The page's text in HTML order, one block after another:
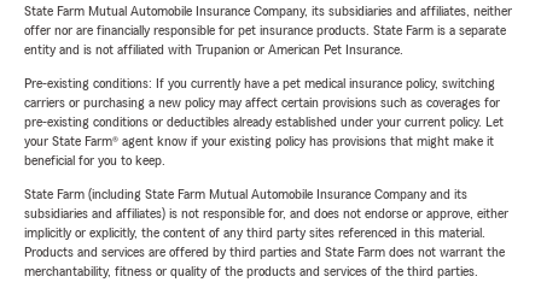
State Farm Mutual Automobile Insurance Company, its subsidiaries and affiliates, neither
offer nor are financially responsible for pet insurance products. State Farm is a separate
entity and is not affiliated with Trupanion or American Pet Insurance.
Pre-existing conditions: If you currently have a pet medical insurance policy, switching
carriers or purchasing a new policy may affect certain provisions such as coverages for
pre-existing conditions or deductibles already established under your current policy. Let
your State Farm® agent know if your existing policy has provisions that might make it
beneficial for you to keep.
State Farm (including State Farm Mutual Automobile Insurance Company and its
subsidiaries and affiliates) is not responsible for, and does not endorse or approve, either
implicitly or explicitly, the content of any third party sites referenced in this material.
Products and services are offered by third parties and State Farm does not warrant the
merchantability, fitness or quality of the products and services of the third parties.